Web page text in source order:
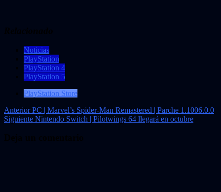
Noticias
PlayStation
PlayStation 4
PlayStation 5
PlayStation Store
Navegación
de
AnteriorPC | Marvel’s Spider-Man Remastered | Parche 1.1006.0.0
Siguiente Nintendo Switch | Pilotwings 64 llegará en octubre